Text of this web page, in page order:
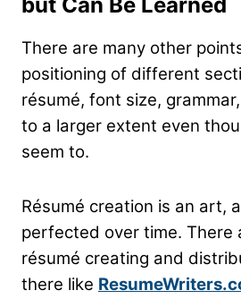
There are many other
positioning of different
résumé, font size,
to a larger extent even
seem to.
Résumé creation is an art,
perfected over time. There
résumé creating and
there like